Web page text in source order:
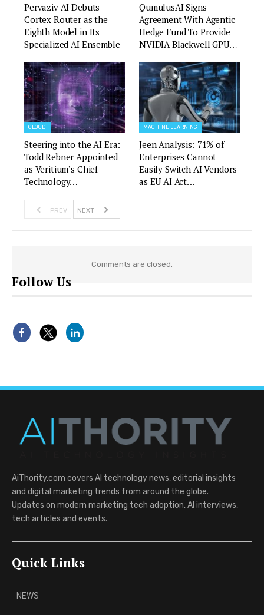
Pervaziv AI Debuts
Cortex Router as the
Eighth Model in Its
Specialized AI Ensemble
QumulusAI Signs
Agreement With Agentic
Hedge Fund To Provide
NVIDIA Blackwell GPU…
CLOUD
Steering into the AI Era:
Todd Rebner Appointed
as Veritium’s Chief
Technology…
MACHINE LEARNING
Jeen Analysis: 71% of
Enterprises Cannot
Easily Switch AI Vendors
as EU AI Act…
PREV NEXT
Comments are closed.
Follow Us
AiThority.com covers AI technology news, editorial insights
and digital marketing trends from around the globe.
Updates on modern marketing tech adoption, AI interviews,
tech articles and events.
Quick Links
NEWS